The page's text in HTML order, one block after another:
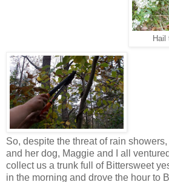
Hail
So, despite the threat of rain
and her dog, Maggie and I all
collect us a trunk full of Bittersweet
in the morning and drove the hour to